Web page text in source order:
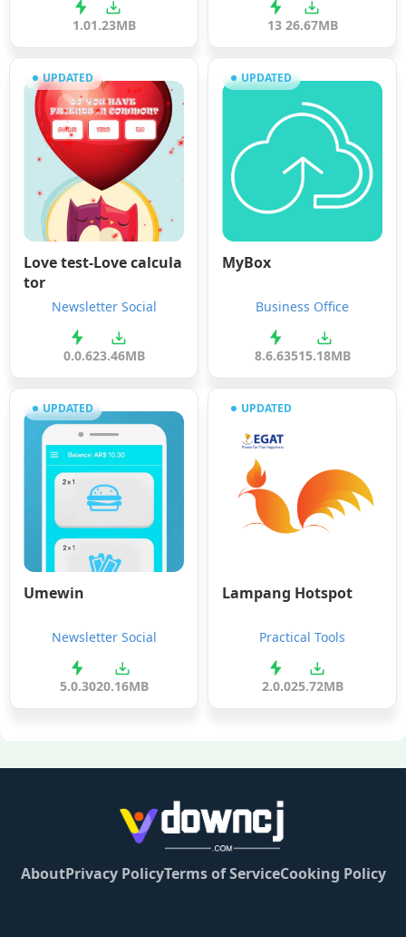
1.01.23MB 13 26.67MB
UPDATED
Love test-Love calcula
tor
Newsletter Social
0.0.623.46MB
UPDATED
MyBox
Business Office
8.6.63515.18MB
UPDATED
Umewin
Newsletter Social
5.0.3020.16MB
UPDATED
Lampang Hotspot
Practical Tools
2.0.025.72MB
AboutPrivacy PolicyTerms of ServiceCooking Policy